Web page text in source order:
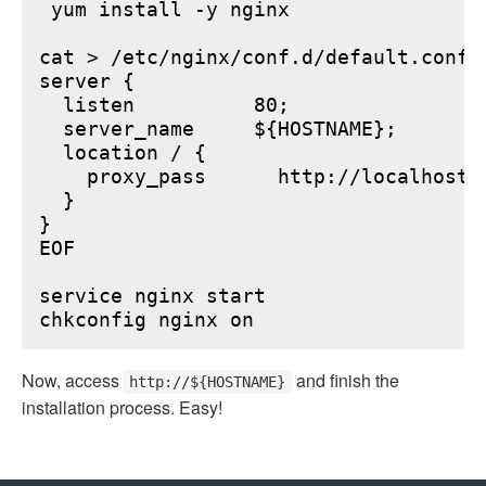
yum install -y nginx
cat > /etc/nginx/conf.d/default.conf
server {
  listen          80;
  server_name     ${HOSTNAME};
  location / {
proxy_pass      http://
  }
}
EOF
service nginx start
Now, access http://${HOSTNAME}
and finish the
installation process. Easy!